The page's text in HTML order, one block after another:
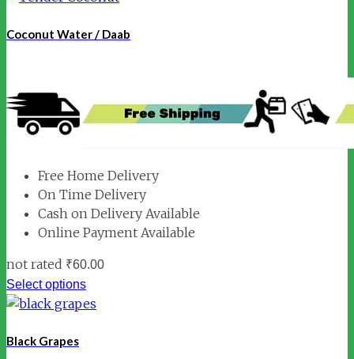
Coconut Water / Daab
Free Home Delivery
On Time Delivery
Cash on Delivery Available
Online Payment Available
not rated ₹60.00
Select options
Black Grapes